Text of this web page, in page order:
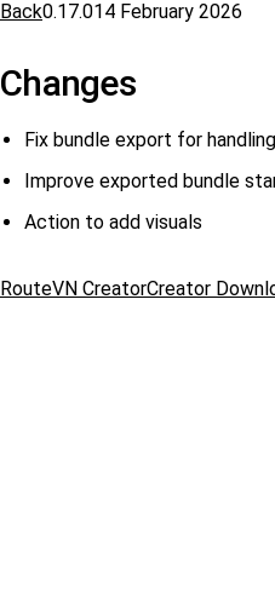
Back0.17.014 February 2026
Changes
Fix bundle export for
Improve exported bundle
Action to add visuals
RouteVN CreatorCreator